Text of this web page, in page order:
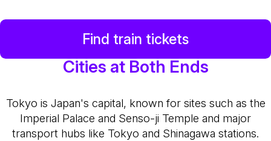
Find train tickets
Cities at Both Ends
Tokyo is Japan's capital, known for sites such as the
Imperial Palace and Senso-ji Temple and major
transport hubs like Tokyo and Shinagawa stations.